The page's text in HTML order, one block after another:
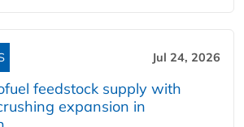
Jul 24, 2026
feedstock supply with
expansion in